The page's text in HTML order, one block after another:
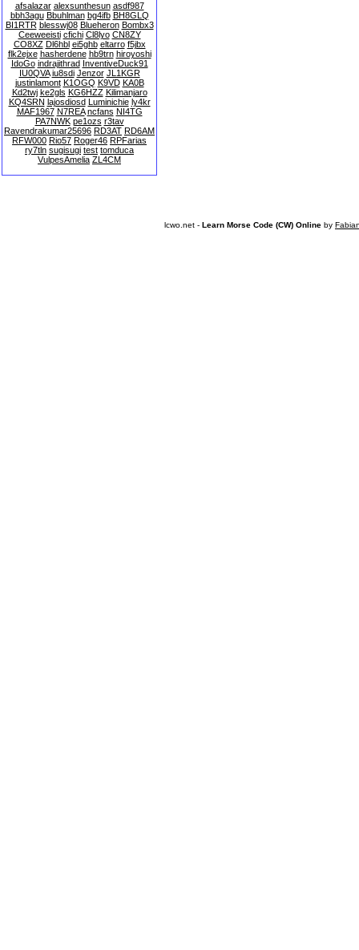
afsalazar alexsunthesun asdf987
bbh3agu Bbuhlman bg4ifb BH8GLQ
BI1RTR blesswj08 Blueheron Bombx3
Ceeweeisti cfichi Cl8lyo CN8ZY
CO8XZ Dl6hbl ei5ghb eltarro f5jbx
flk2ejxe hasherdene hb9trn hiroyoshi
IdoGo indrajithrad InventiveDuck91
IU0QVA iu8sdi Jenzor JL1KGR
justinlamont K1OGQ K9VD KA0B
Kd2twj ke2gls KG6HZZ Kilimanjaro
KQ4SRN lajosdiosd Luminichie ly4kr
MAF1967 N7REA ncfans NI4TG
PA7NWK pe1ozs r3tav
Ravendrakumar25696 RD3AT RD6AM
RFW000 Rio57 Roger46 RPFarias
ry7tln sugisugi test tomduca
VulpesAmelia ZL4CM
lcwo.net - Learn Morse Code (CW) Online by